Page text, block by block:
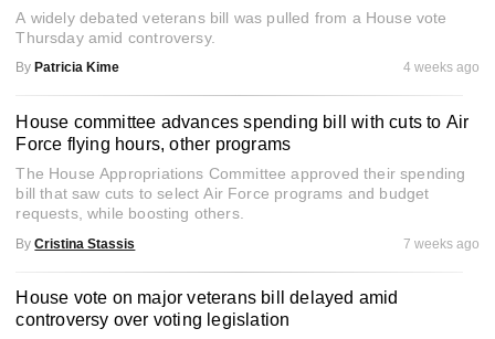
A widely debated veterans bill was pulled from a House vote
Thursday amid controversy.
By Patricia Kime 4 weeks ago
House committee advances spending bill with cuts to Air
Force flying hours, other programs
The House Appropriations Committee approved their spending
bill that saw cuts to select Air Force programs and budget
requests, while boosting others.
By Cristina Stassis 7 weeks ago
House vote on major veterans bill delayed amid
controversy over voting legislation